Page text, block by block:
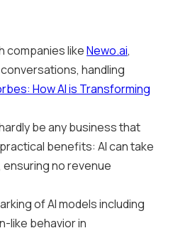
companies likeNewo.ai,
handling
How AI is Transforming
be any business that
benefits: AI can take
no revenue
of AI models including
like behavior in